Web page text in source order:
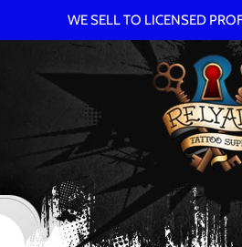
WE SELL TO LICENSED